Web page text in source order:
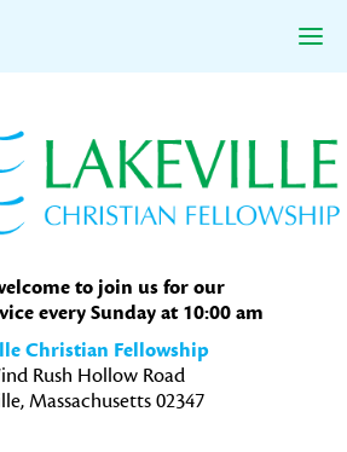
to join us for our
every Sunday at 10:00 am
Christian Fellowship
Rush Hollow Road
Massachusetts 02347